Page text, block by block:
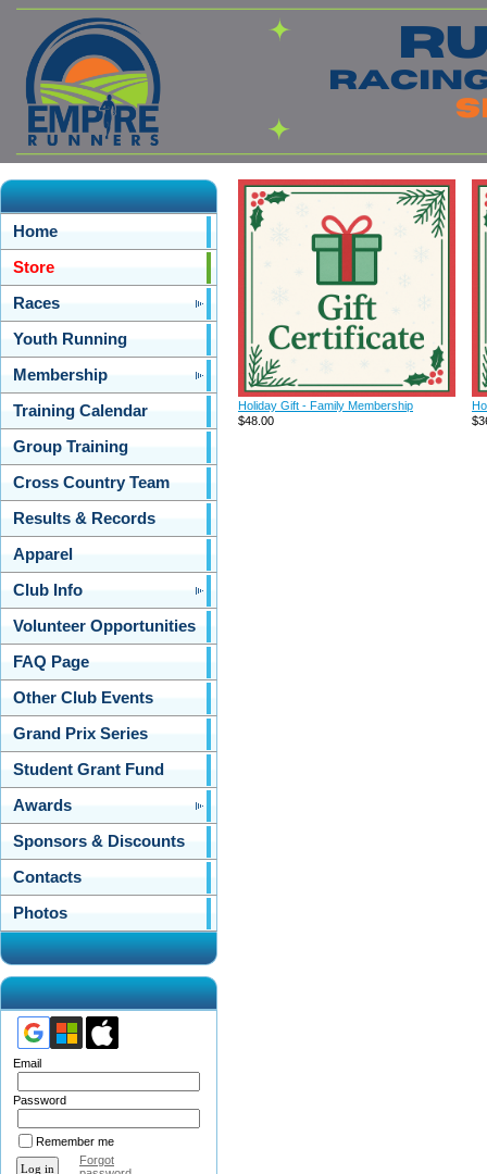
Home
Store
Races
Youth Running
Membership
Training Calendar
Group Training
Cross Country Team
Results & Records
Apparel
Club Info
Volunteer Opportunities
FAQ Page
Other Club Events
Grand Prix Series
Student Grant Fund
Awards
Sponsors & Discounts
Contacts
Photos
Email
Password
Remember me
Forgot
Holiday Gift - Family Membership
$48.00